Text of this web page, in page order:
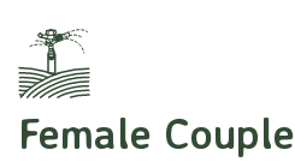
Female